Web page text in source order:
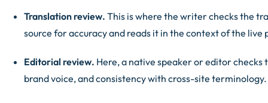
Translation review. This is where the writer checks the
source for accuracy and reads it in the context of the live
Editorial review. Here, a native speaker or editor
brand voice, and consistency with cross-site terminology.